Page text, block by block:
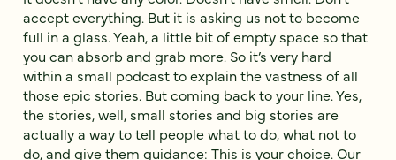
accept everything. But it is asking us not to become
full in a glass. Yeah, a little bit of empty space so that
you can absorb and grab more. So it’s very hard
within a small podcast to explain the vastness of all
those epic stories. But coming back to your line. Yes,
the stories, well, small stories and big stories are
actually a way to tell people what to do, what not to
do, and give them guidance: This is your choice. Our